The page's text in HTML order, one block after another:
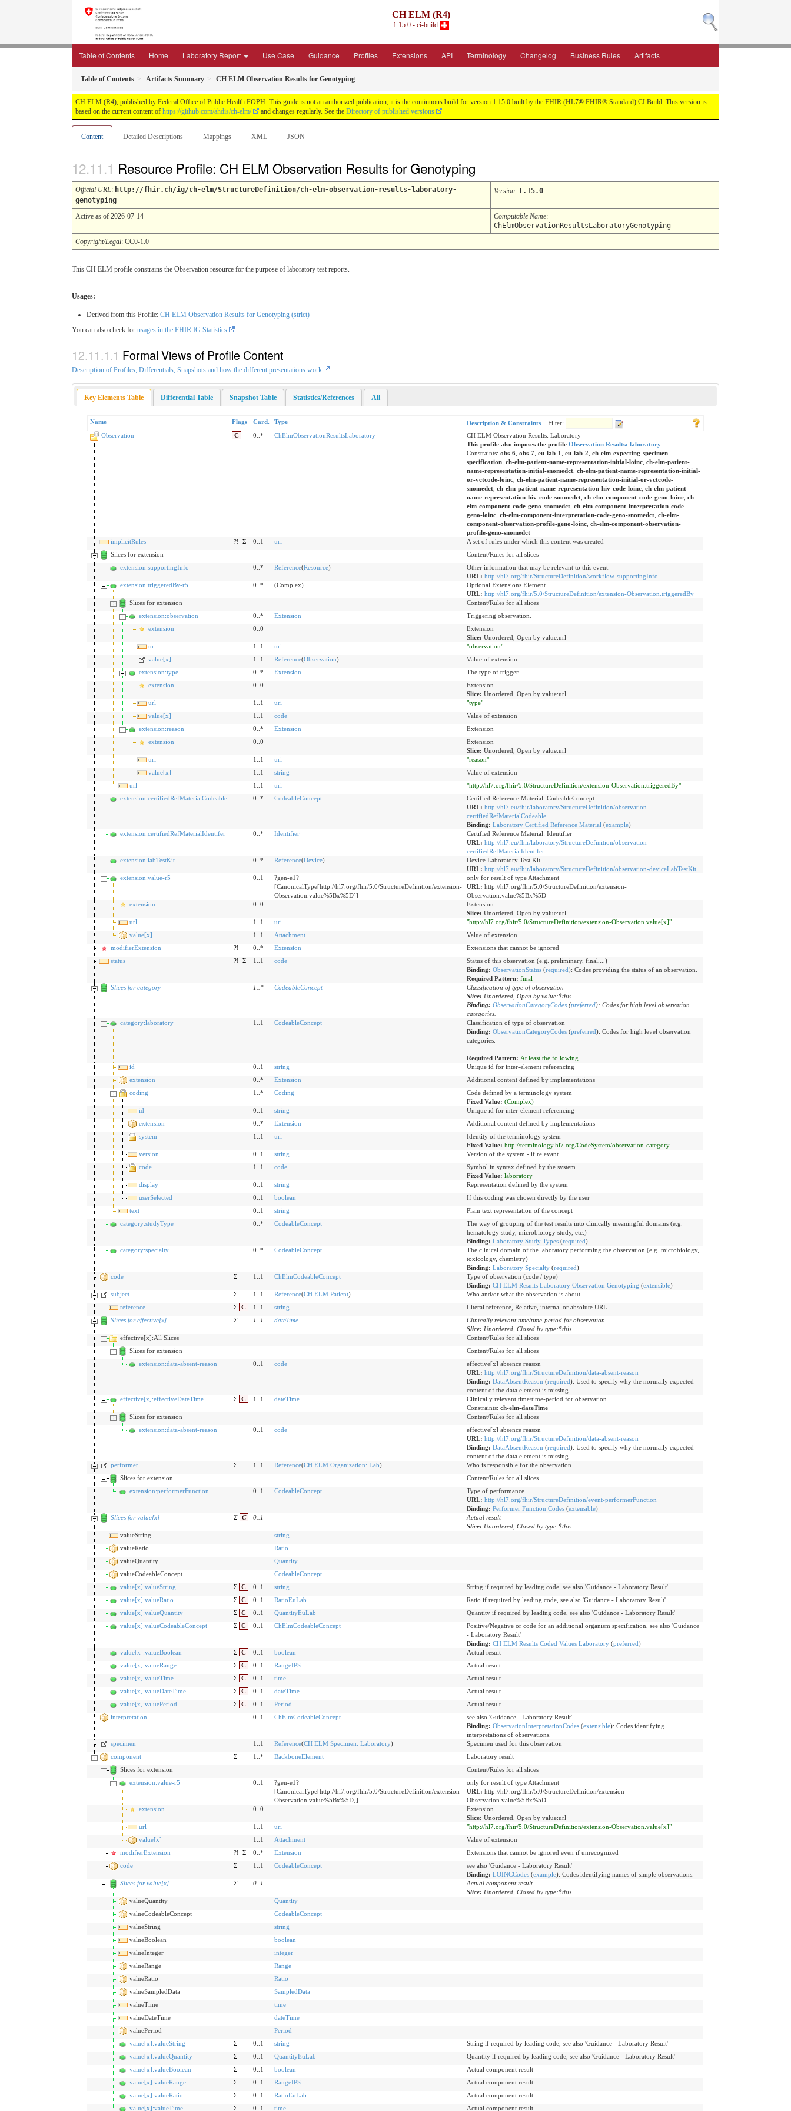
CH ELM (R4)
1.15.0 - ci-build
Table of Contents Home Laboratory Report Use Case Guidance Profiles Extensions API Terminology Changelog Business Rules Artifacts
Table of Contents Artifacts Summary CH ELM Observation Results for Genotyping
CH ELM (R4), published by Federal Office of Public Health FOPH. This guide is not an authorized publication; it is the continuous build for version 1.15.0 built by the FHIR (HL7® FHIR® Standard) CI Build. This version is
based on the current content of https://github.com/ahdis/ch-elm/ and changes regularly. See the Directory of published versions
Content Detailed Descriptions Mappings XML JSON
Resource Profile: CH ELM Observation Results for Genotyping
Official URL: http://fhir.ch/ig/ch-elm/StructureDefinition/ch-elm-observation-results-laboratory-
genotyping
Version: 1.15.0
Active as of 2026-07-14 Computable Name:
ChElmObservationResultsLaboratoryGenotyping
Copyright/Legal: CC0-1.0
This CH ELM profile constrains the Observation resource for the purpose of laboratory test reports.
Usages:
Derived from this Profile: CH ELM Observation Results for Genotyping (strict)
You can also check for usages in the FHIR IG Statistics
Formal Views of Profile Content
Description of Profiles, Differentials, Snapshots and how the different presentations work
Key Elements Table Differential Table Snapshot Table Statistics/References All
Name Flags Card. Type Description & Constraints
Filter:
Observation
C 0..* ChElmObservationResultsLaboratory
CH ELM Observation Results: Laboratory
This profile also imposes the profile Observation Results: laboratory
Constraints: obs-6, obs-7, eu-lab-1 eu-lab-2 ch-elm-expecting-specimen-
specification, ch-elm-patient-name-representation-initial-loinc, ch-elm-patient-
name-representation-initial-snomedct, ch-elm-patient-name-representation-initial-
or-vctcode-loinc, ch-elm-patient-name-representation-initial-or-vctcode-
snomedct, ch-elm-patient-name-representation-hiv-code-loinc, ch-elm-patient-
name-representation-hiv-code-snomedct, ch-elm-component-code-geno-loinc, ch-
elm-component-code-geno-snomedct, ch-elm-component-interpretation-code-
geno-loinc, ch-elm-component-interpretation-code-geno-snomedct, ch-elm-
component-observation-profile-geno-loinc, ch-elm-component-observation-
profile-geno-snomedct
implicitRules
?! Σ 0..1 uri
A set of rules under which this content was created
Slices for extension
Content/Rules for all slices
extension:supportingInfo
0..* Reference(Resource)
Other information that may be relevant to this event.
URL: http://hl7.org/fhir/StructureDefinition/workflow-supportingInfo
extension:triggeredBy-r5
0..* (Complex)
Optional Extensions Element
URL: http://hl7.org/fhir/5.0/StructureDefinition/extension-Observation.triggeredBy
Slices for extension
Content/Rules for all slices
extension:observation
0..* Extension
Triggering observation.
extension
0..0
Extension
Slice: Unordered, Open by value:url
url
1..1 uri
"observation"
value[x]
1..1 Reference(Observation)
Value of extension
extension:type
0..* Extension
The type of trigger
extension
0..0
Extension
Slice: Unordered, Open by value:url
url
1..1 uri
"type"
value[x]
1..1 code
Value of extension
extension:reason
0..* Extension
Extension
extension
0..0
Extension
Slice: Unordered, Open by value:url
url
1..1 uri
"reason"
value[x]
1..1 string
Value of extension
url
1..1 uri
"http://hl7.org/fhir/5.0/StructureDefinition/extension-Observation.triggeredBy"
extension:certifiedRefMaterialCodeable
0..* CodeableConcept
Certified Reference Material: CodeableConcept
URL: http://hl7.eu/fhir/laboratory/StructureDefinition/observation-
certifiedRefMaterialCodeable
Binding: Laboratory Certified Reference Material (example)
extension:certifiedRefMaterialIdentifer
0..* Identifier
Certified Reference Material: Identifier
URL: http://hl7.eu/fhir/laboratory/StructureDefinition/observation-
certifiedRefMaterialIdentifer
extension:labTestKit
0..* Reference(Device)
Device Laboratory Test Kit
URL: http://hl7.eu/fhir/laboratory/StructureDefinition/observation-deviceLabTestKit
extension:value-r5
0..1
?gen-e1?
[CanonicalType[http://hl7.org/fhir/5.0/StructureDefinition/extension-
Observation.value%5Bx%5D]]
only for result of type Attachment
URL: http://hl7.org/fhir/5.0/StructureDefinition/extension-
Observation.value%5Bx%5D
extension
0..0
Extension
Slice: Unordered, Open by value:url
url
1..1 uri
"http://hl7.org/fhir/5.0/StructureDefinition/extension-Observation.value[x]"
value[x]
1..1 Attachment
Value of extension
modifierExtension
?! 0..* Extension
Extensions that cannot be ignored
status
?! Σ 1..1 code
Status of this observation (e.g. preliminary, final,...)
Binding: ObservationStatus(required): Codes providing the status of an observation.
Required Pattern: final
Slices for category
1 * CodeableConcept
Classification of type of observation
Slice: Unordered, Open by value:$this
Binding: ObservationCategoryCodes(preferred): Codes for high level observation
categories.
category:laboratory
1..1 CodeableConcept
Classification of type of observation
Binding: ObservationCategoryCodes(preferred): Codes for high level observation
categories.
Required Pattern: At least the following
id
0..1 string
Unique id for inter-element referencing
extension
0..* Extension
Additional content defined by implementations
coding
1..* Coding
Code defined by a terminology system
Fixed Value: (Complex)
id
0..1 string
Unique id for inter-element referencing
extension
0..* Extension
Additional content defined by implementations
system
1..1 uri
Identity of the terminology system
Fixed Value: http://terminology.hl7.org/CodeSystem/observation-category
version
0..1 string
Version of the system - if relevant
code
1..1 code
Symbol in syntax defined by the system
Fixed Value: laboratory
display
0..1 string
Representation defined by the system
userSelected
0..1 boolean
If this coding was chosen directly by the user
text
0..1 string
Plain text representation of the concept
category:studyType
0..* CodeableConcept
The way of grouping of the test results into clinically meaningful domains (e.g.
hematology study, microbiology study, etc.)
Binding: Laboratory Study Types(required)
category:specialty
0..* CodeableConcept
The clinical domain of the laboratory performing the observation (e.g. microbiology,
toxicology, chemistry)
Binding: Laboratory Specialty(required)
code
Σ 1..1 ChElmCodeableConcept
Type of observation (code / type)
Binding: CH ELM Results Laboratory Observation Genotyping (extensible)
subject
Σ 1..1 Reference(CH ELM Patient)
Who and/or what the observation is about
reference
Σ C 1..1 string
Literal reference, Relative, internal or absolute URL
Slices for effective[x]
Σ 1 1 dateTime
Clinically relevant time/time-period for observation
Slice: Unordered, Closed by type:$this
effective[x]:All Slices
Content/Rules for all slices
Slices for extension
Content/Rules for all slices
extension:data-absent-reason
0..1 code
effective[x] absence reason
URL: http://hl7.org/fhir/StructureDefinition/data-absent-reason
Binding: DataAbsentReason (required): Used to specify why the normally expected
content of the data element is missing.
effective[x]:effectiveDateTime
Σ C 1..1 dateTime
Clinically relevant time/time-period for observation
Constraints: ch-elm-dateTime
Slices for extension
Content/Rules for all slices
extension:data-absent-reason
0..1 code
effective[x] absence reason
URL: http://hl7.org/fhir/StructureDefinition/data-absent-reason
Binding: DataAbsentReason (required): Used to specify why the normally expected
content of the data element is missing.
performer
Σ 1..1 Reference(CH ELM Organization: Lab)
Who is responsible for the observation
Slices for extension
Content/Rules for all slices
extension:performerFunction
0..1 CodeableConcept
Type of performance
URL: http://hl7.org/fhir/StructureDefinition/event-performerFunction
Binding: Performer Function Codes(extensible)
Slices for value[x]
Σ C 0.. 1
Actual result
Slice: Unordered, Closed by type:$this
valueString
string
valueRatio
Ratio
valueQuantity
Quantity
valueCodeableConcept
CodeableConcept
value[x]:valueString
Σ C 0..1 string
String if required by leading code, see also 'Guidance - Laboratory Result'
value[x]:valueRatio
Σ C 0..1 RatioEuLab
Ratio if required by leading code, see also 'Guidance - Laboratory Result'
value[x]:valueQuantity
Σ C 0..1 QuantityEuLab
Quantity if required by leading code, see also 'Guidance - Laboratory Result'
value[x]:valueCodeableConcept
Σ C 0..1 ChElmCodeableConcept
Positive/Negative or code for an additional organism specification, see also 'Guidance
- Laboratory Result'
Binding: CH ELM Results Coded Values Laboratory(preferred)
value[x]:valueBoolean
Σ C 0..1 boolean
Actual result
value[x]:valueRange
Σ C 0..1 RangeIPS
Actual result
value[x]:valueTime
Σ C 0..1 time
Actual result
value[x]:valueDateTime
Σ C 0..1 dateTime
Actual result
value[x]:valuePeriod
Σ C 0..1 Period
Actual result
interpretation
0..1 ChElmCodeableConcept
see also 'Guidance - Laboratory Result'
Binding: ObservationInterpretationCodes(extensible): Codes identifying
interpretations of observations.
specimen
1..1 Reference(CH ELM Specimen: Laboratory)
Specimen used for this observation
component
Σ 1..* BackboneElement
Laboratory result
Slices for extension
Content/Rules for all slices
extension:value-r5
0..1
?gen-e1?
[CanonicalType[http://hl7.org/fhir/5.0/StructureDefinition/extension-
Observation.value%5Bx%5D]]
only for result of type Attachment
URL: http://hl7.org/fhir/5.0/StructureDefinition/extension-
Observation.value%5Bx%5D
extension
0..0
Extension
Slice: Unordered, Open by value:url
url
1..1 uri
"http://hl7.org/fhir/5.0/StructureDefinition/extension-Observation.value[x]"
value[x]
1..1 Attachment
Value of extension
modifierExtension
?! Σ 0..* Extension
Extensions that cannot be ignored even if unrecognized
code
Σ 1..1 CodeableConcept
see also 'Guidance - Laboratory Result'
Binding: LOINCCodes(example): Codes identifying names of simple observations.
Slices for value[x]
Σ 0.. 1
Actual component result
Slice: Unordered, Closed by type:$this
valueQuantity
Quantity
valueCodeableConcept
CodeableConcept
valueString
string
valueBoolean
boolean
valueInteger
integer
valueRange
Range
valueRatio
Ratio
valueSampledData
SampledData
valueTime
time
valueDateTime
dateTime
valuePeriod
Period
value[x]:valueString
Σ 0..1 string
String if required by leading code, see also 'Guidance - Laboratory Result'
value[x]:valueQuantity
Σ 0..1 QuantityEuLab
Quantity if required by leading code, see also 'Guidance - Laboratory Result'
value[x]:valueBoolean
Σ 0..1 boolean
Actual component result
value[x]:valueRange
Σ 0..1 RangeIPS
Actual component result
value[x]:valueRatio
Σ 0..1 RatioEuLab
Actual component result
value[x]:valueTime
Σ 0..1 time Actual component result